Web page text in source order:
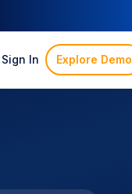
Sign In Explore Demo